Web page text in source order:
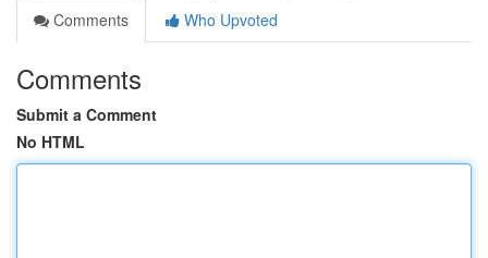
Comments
Who Upvoted
Comments
Submit a Comment
No HTML